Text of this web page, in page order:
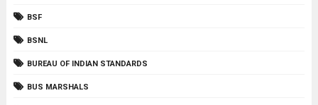
BSF
BSNL
BUREAU OF INDIAN STANDARDS
BUS MARSHALS